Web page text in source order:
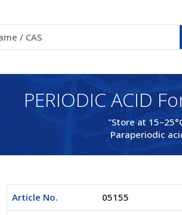
PERIODIC ACID
"Store at
Paraperiodic
Article No. 05155